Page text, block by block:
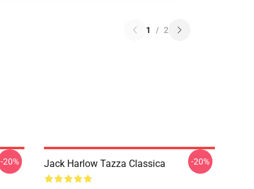
1 / 2
-20% Jack Harlow Tazza Classica -20%